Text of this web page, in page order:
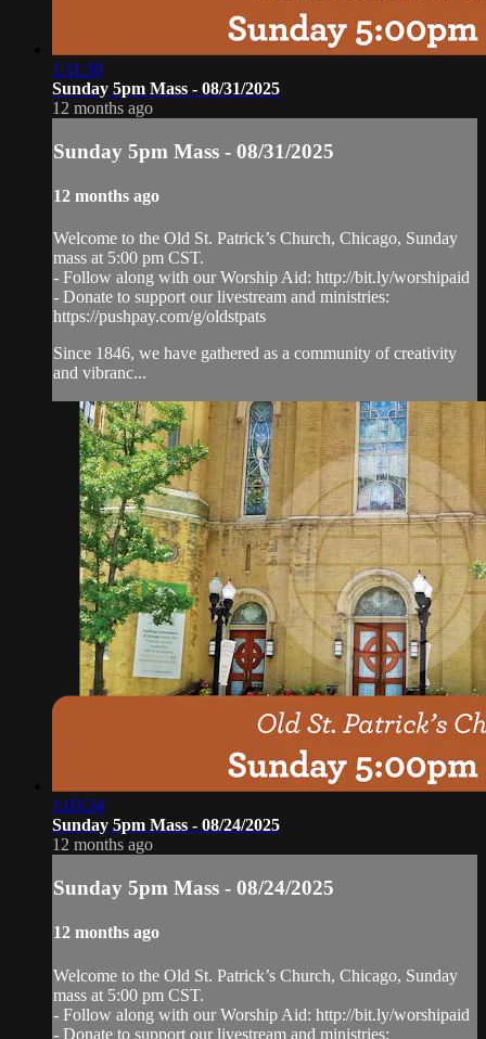
1:11:30
Sunday 5pm Mass - 08/31/2025
12 months ago
Sunday 5pm Mass - 08/31/2025
12 months ago
Welcome to the Old St. Patrick’s Church, Chicago, Sunday
mass at 5:00 pm CST.
- Follow along with our Worship Aid: http://bit.ly/worshipaid
- Donate to support our livestream and ministries:
https://pushpay.com/g/oldstpats
Since 1846, we have gathered as a community of creativity
and vibranc...
1:03:34
Sunday 5pm Mass - 08/24/2025
12 months ago
Sunday 5pm Mass - 08/24/2025
12 months ago
Welcome to the Old St. Patrick’s Church, Chicago, Sunday
mass at 5:00 pm CST.
- Follow along with our Worship Aid: http://bit.ly/worshipaid
- Donate to support our livestream and ministries: